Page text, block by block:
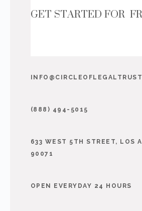
GET STARTED FOR
(888) 494-5015
633 WEST 5TH STREET, LOS
90071
OPEN EVERYDAY 24 HOURS